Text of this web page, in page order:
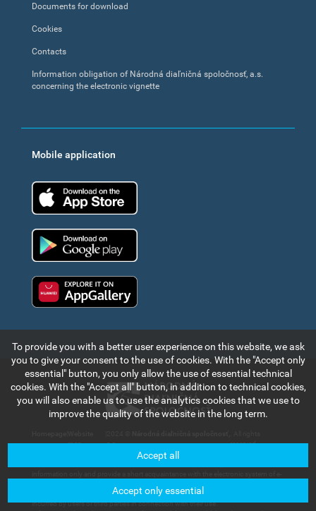
Documents for download
Cookies
Contacts
Information obligation of Národná diaľničná spoločnosť, a.s.
concerning the electronic vignette
Mobile application
map
a.s.
reserved.
spoločnosť, a.s. will not bear any responsibility for any damage that could be
incurred by users or third parties in connection with their use.
To provide you with a better user experience on this website, we ask
you to give your consent to the use of cookies. With the "Accept only
essential" button, you only allow the use of essential technical
cookies. With the "Accept all" button, in addition to technical cookies,
you will also enable us to use the analytics cookies that we use to
improve the quality of the website in the long term.
Accept all
Accept only essential